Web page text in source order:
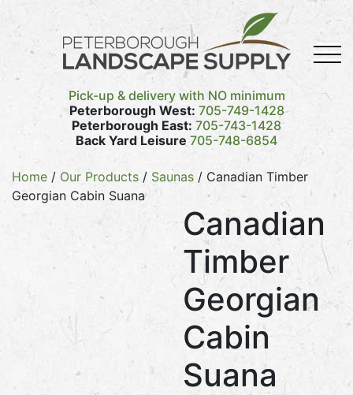
Pick-up & delivery with NO minimum
Peterborough West: 705-749-1428
Peterborough East: 705-743-1428
Back Yard Leisure 705-748-6854
Home / Our Products / Saunas / Canadian Timber
Georgian Cabin Suana
Canadian
Timber
Georgian
Cabin
Suana